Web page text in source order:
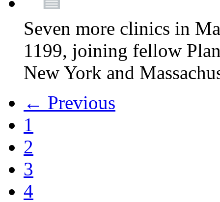
Seven more clinics in
1199, joining fellow
New York and
← Previous
1
2
3
4